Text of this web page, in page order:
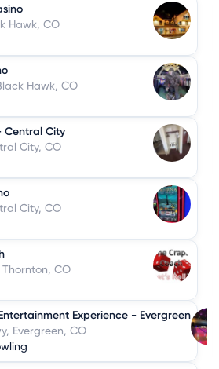
Hawk, CO
Hawk, CO
Central City
City, CO
City, CO
Thornton, CO
Experience - Evergreen
Evergreen, CO